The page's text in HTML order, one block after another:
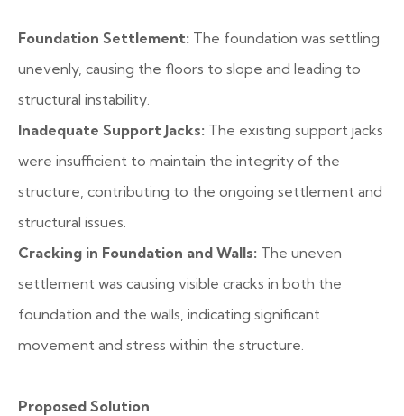
Foundation Settlement: The foundation was settling
unevenly, causing the floors to slope and leading to
structural instability.
Inadequate Support Jacks: The existing support jacks
were insufficient to maintain the integrity of the
structure, contributing to the ongoing settlement and
structural issues.
Cracking in Foundation and Walls: The uneven
settlement was causing visible cracks in both the
foundation and the walls, indicating significant
movement and stress within the structure.
Proposed Solution